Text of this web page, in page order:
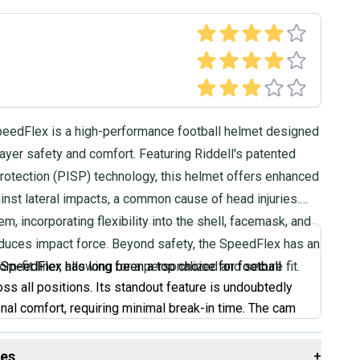
is a high-performance football helmet designed
safety and comfort. Featuring Riddell's patented
(PISP) technology, this helmet offers enhanced
lateral impacts, a common cause of head injuries.
incorporating flexibility into the shell, facemask, and
impact force. Beyond safety, the SpeedFlex has an
fit liner, allowing for a personalized and secure fit.
has long been a top choice for football
all positions. Its standout feature is undoubtedly
comfort, requiring minimal break-in time. The cam
allow for easy adjustments to find the perfect fit.
for a helmet that feels great right out of the box
+